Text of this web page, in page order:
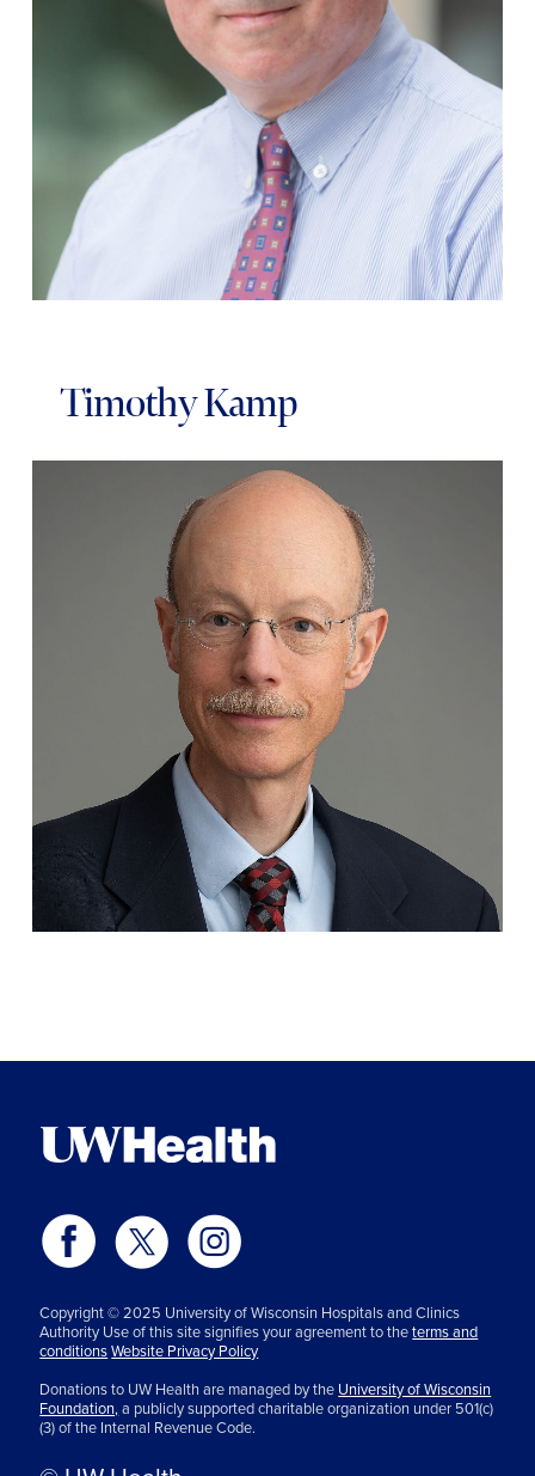
Timothy Kamp
Copyright © 2025 University of Wisconsin Hospitals and Clinics
Authority Use of this site signifies your agreement to theterms and
conditionsWebsite Privacy Policy
Donations to UW Health are managed by the University of Wisconsin
Foundation,a publicly supported charitable organization under 501(c)
(3) of the Internal Revenue Code.